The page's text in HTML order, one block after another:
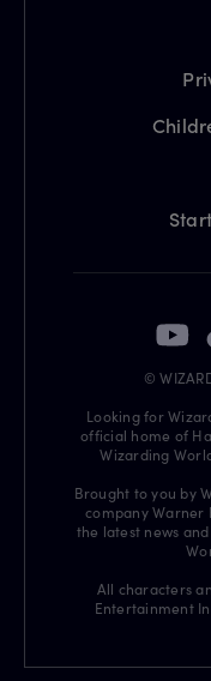
©
Looking for
official home of
Wizarding
Brought to you by
company Warner
the latest news
All characters
Entertainment